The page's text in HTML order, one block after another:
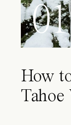
01
How
Tahoe